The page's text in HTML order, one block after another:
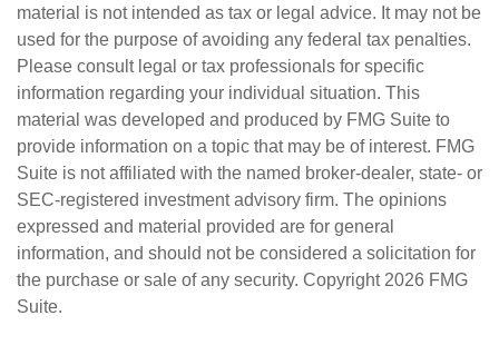
material is not intended as tax or legal advice. It may not be
used for the purpose of avoiding any federal tax penalties.
Please consult legal or tax professionals for specific
information regarding your individual situation. This
material was developed and produced by FMG Suite to
provide information on a topic that may be of interest. FMG
Suite is not affiliated with the named broker-dealer, state- or
SEC-registered investment advisory firm. The opinions
expressed and material provided are for general
information, and should not be considered a solicitation for
the purchase or sale of any security. Copyright 2026 FMG
Suite.